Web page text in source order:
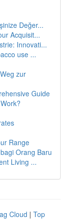
Değer...
Acquisit...
Innovati...
use ...
zur
Guide
Range
Orang Baru
Living ...
Cloud | Top